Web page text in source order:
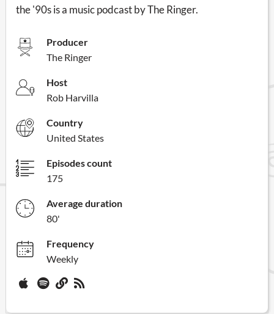
the '90s is a music podcast by The Ringer.
Producer
The Ringer
Host
Rob Harvilla
Country
United States
Episodes count
175
Average duration
80'
Frequency
Weekly